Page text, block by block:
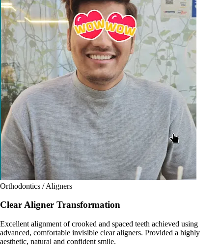
Orthodontics / Aligners
Clear Aligner Transformation
Excellent alignment of crooked and spaced teeth achieved using
advanced, comfortable invisible clear aligners. Provided a highly
aesthetic, natural and confident smile.